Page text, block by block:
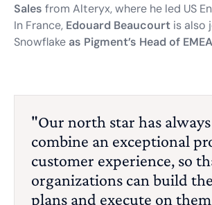
Sales from Alteryx, where he led US
In France, Edouard Beaucourt is also
Snowflake as Pigment’s Head of EMEA
"Our north star has
combine an exceptional
customer experience, so
organizations can build
plans and execute on